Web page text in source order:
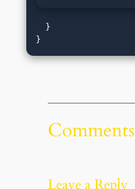
Comments
Leave a Reply